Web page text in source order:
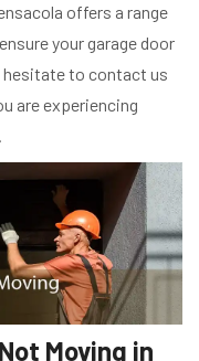
offers a range
your garage door
hesitate to contact us
are experiencing
Moving in